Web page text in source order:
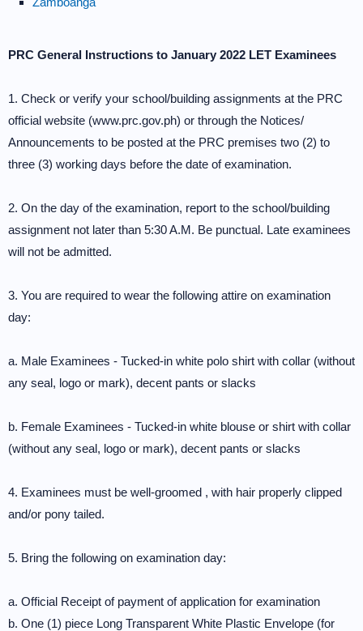
PRC General Instructions to January 2022 LET Examinees
1. Check or verify your school/building assignments at the PRC
official website (www.prc.gov.ph) or through the Notices/
Announcements to be posted at the PRC premises two (2) to
three (3) working days before the date of examination.
2. On the day of the examination, report to the school/building
assignment not later than 5:30 A.M. Be punctual. Late examinees
will not be admitted.
3. You are required to wear the following attire on examination
day:
a. Male Examinees - Tucked-in white polo shirt with collar (without
any seal, logo or mark), decent pants or slacks
b. Female Examinees - Tucked-in white blouse or shirt with collar
(without any seal, logo or mark), decent pants or slacks
4. Examinees must be well-groomed , with hair properly clipped
and/or pony tailed.
5. Bring the following on examination day:
a. Official Receipt of payment of application for examination
b. One (1) piece Long Transparent White Plastic Envelope (for